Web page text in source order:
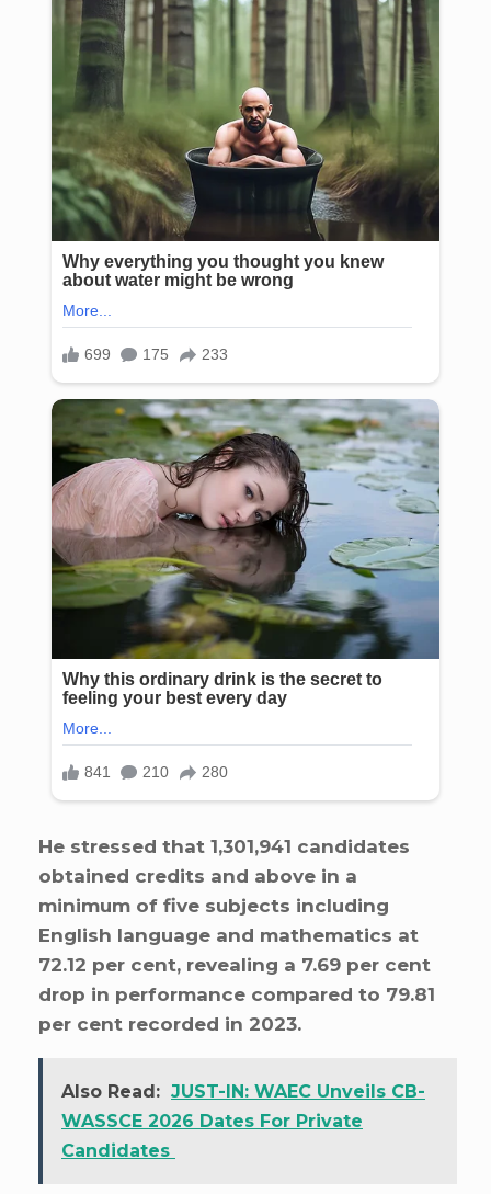
He stressed that 1,301,941 candidates
obtained credits and above in a
minimum of five subjects including
English language and mathematics at
72.12 per cent, revealing a 7.69 per cent
drop in performance compared to 79.81
per cent recorded in 2023.
Also Read: JUST-IN: WAEC Unveils CB-
WASSCE 2026 Dates For Private
Candidates